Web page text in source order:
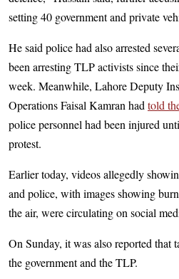
setting 40 government and private
He said police had also arrested
been arresting TLP activists since
week. Meanwhile, Lahore Deputy
Operations Faisal Kamran had told
police personnel had been injured
protest.
Earlier today, videos allegedly
and police, with images showing
the air, were circulating on social
On Sunday, it was also reported that
the government and the TLP.